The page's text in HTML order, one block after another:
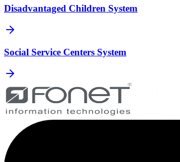
Disadvantaged Children System
Social Service Centers System